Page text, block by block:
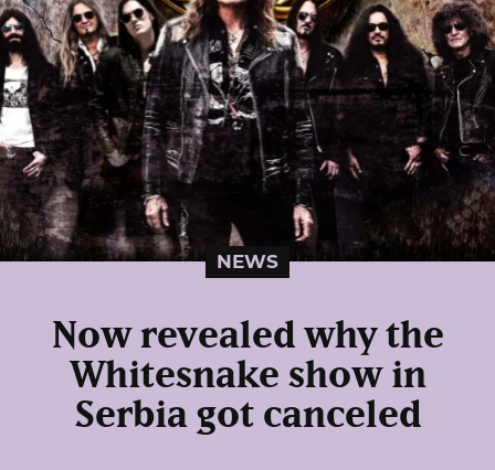
NEWS
Now revealed why the
Whitesnake show in
Serbia got canceled